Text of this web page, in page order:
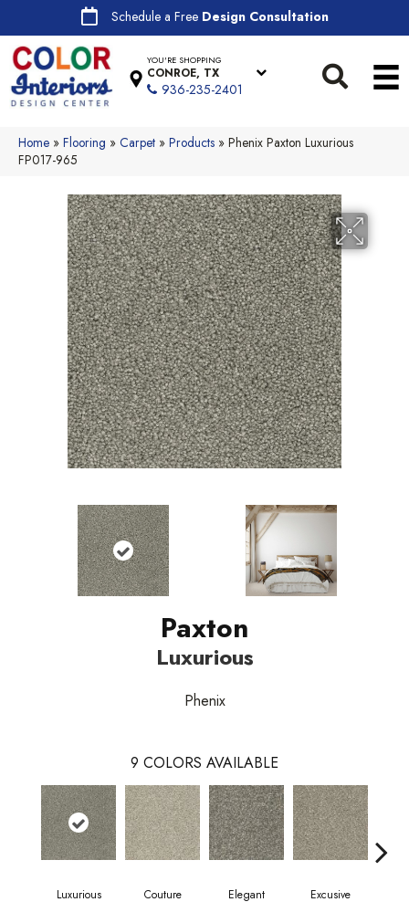
Schedule a Free Design Consultation
YOU'RE SHOPPING
CONROE, TX
936-235-2401
Home » Flooring » Carpet » Products » Phenix Paxton Luxurious
FP017-965
Paxton
Luxurious
Phenix
9 COLORS AVAILABLE
Luxurious Couture Elegant Excusive